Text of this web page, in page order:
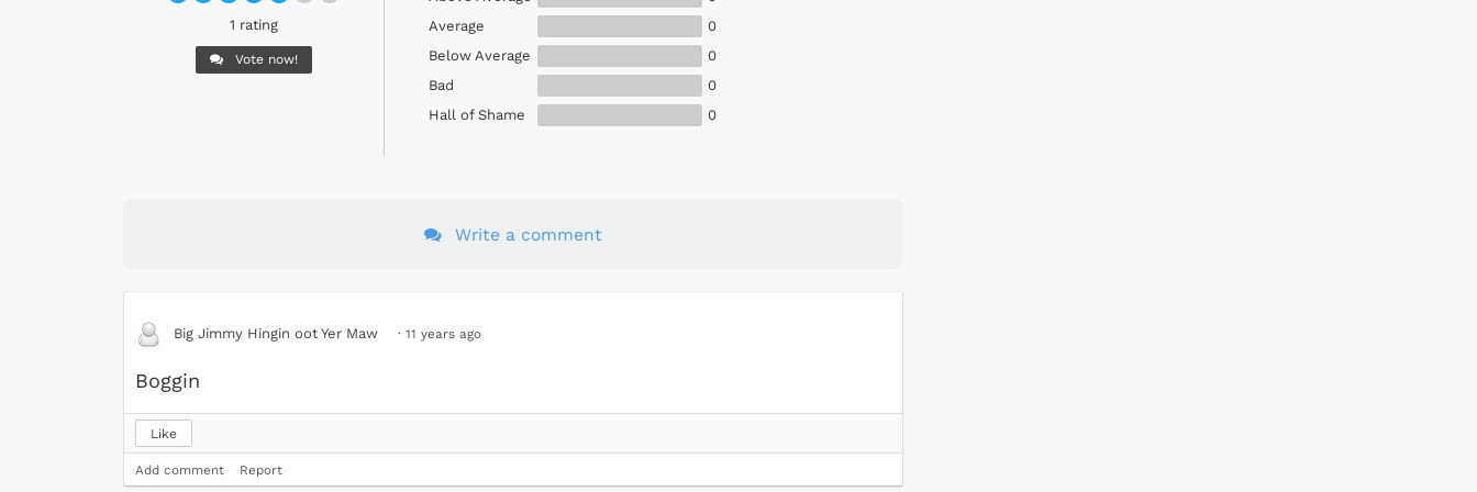
1 rating
Vote now!
Average
0
Below Average
0
Bad
0
Hall of Shame
0
Write a comment
Big Jimmy Hingin oot Yer Maw · 11 years ago
Boggin
Like
Add comment Report